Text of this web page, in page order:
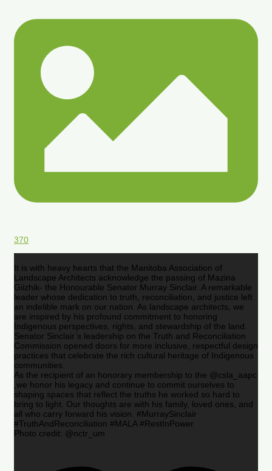
370
It is with heavy hearts that the Manitoba Association of
Landscape Architects acknowledge the passing of Mazina
Giizhik- the Honourable Senator Murray Sinclair. A remarkable
leader whose dedication to truth, reconciliation, and justice left
an indelible mark on our nation. As landscape architects, we
are inspired by his profound commitment to honoring
Indigenous perspectives, rights, and stewardship of the land.
Senator Sinclair’s leadership on the Truth and Reconciliation
Commission opened doors for more inclusive, respectful design
practices that celebrate the rich cultural heritage of Indigenous
communities.
As the recipient of an honorary membership to the @csla_aapc
,we honor his legacy and continue to commit ourselves to
shaping spaces that reflect the truths he worked so hard to
bring to light. Our thoughts are with his family, loved ones, and
all who carry forward his vision. #MurraySinclair
#TruthAndReconciliation #MALA #RestInPower
Photo credit: @nctr_um